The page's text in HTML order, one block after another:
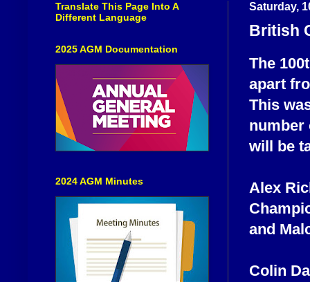
Saturday,
British
The
apart
This
number
will be
Alex
and
Colin
Translate This Page Into A
Different Language
2025 AGM Documentation
2024 AGM Minutes